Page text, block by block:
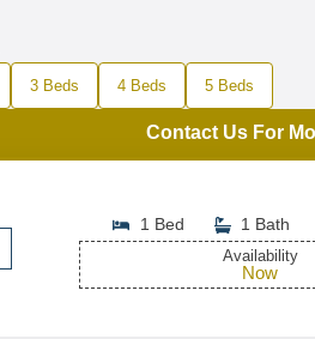
3 Beds 4 Beds 5 Beds
Contact Us For
1 Bed 1 Bath
Availability
Now